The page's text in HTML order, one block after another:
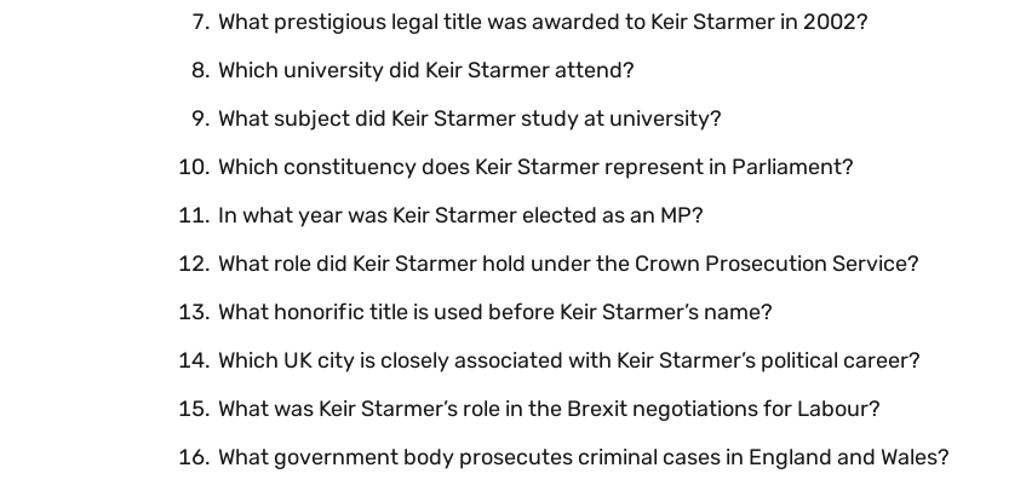
What prestigious legal title was awarded to Keir Starmer in 2002?
Which university did Keir Starmer attend?
What subject did Keir Starmer study at university?
Which constituency does Keir Starmer represent in Parliament?
In what year was Keir Starmer elected as an MP?
What role did Keir Starmer hold under the Crown Prosecution Service?
What honorific title is used before Keir Starmer’s name?
Which UK city is closely associated with Keir Starmer’s political career?
What was Keir Starmer’s role in the Brexit negotiations for Labour?
What government body prosecutes criminal cases in England and Wales?